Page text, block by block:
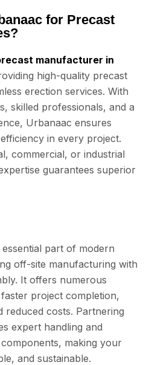
for Precast
manufacturer in
high-quality precast
erection services. With
skilled professionals, and a
Urbanaac ensures
in every project.
commercial, or industrial
guarantees superior
part of modern
off-site manufacturing with
It offers numerous
project completion,
reduced costs. Partnering
expert handling and
making your
and sustainable.